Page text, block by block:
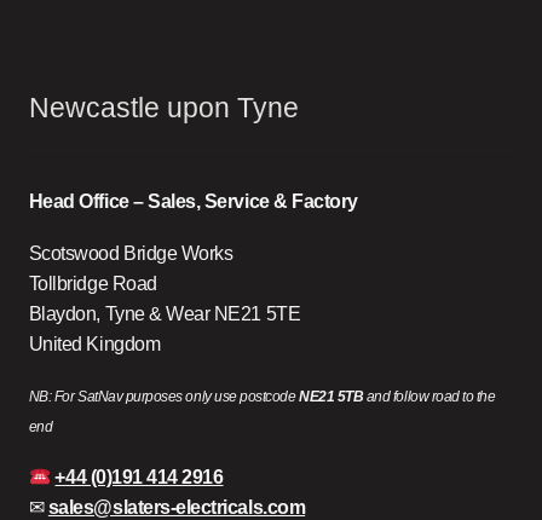
Newcastle upon Tyne
Head Office – Sales, Service & Factory
Scotswood Bridge Works
Tollbridge Road
Blaydon, Tyne & Wear NE21 5TE
United Kingdom
NB: For SatNav purposes only use postcodeNE21 5TBand follow road to the
end
+44 (0)191 414 2916
✉sales@slaters-electricals.com